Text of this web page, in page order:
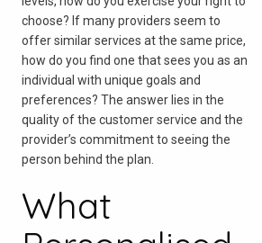
choose? If many providers seem to
offer similar services at the same price,
how do you find one that sees you as an
individual with unique goals and
preferences? The answer lies in the
quality of the customer service and the
provider’s commitment to seeing the
person behind the plan.
What